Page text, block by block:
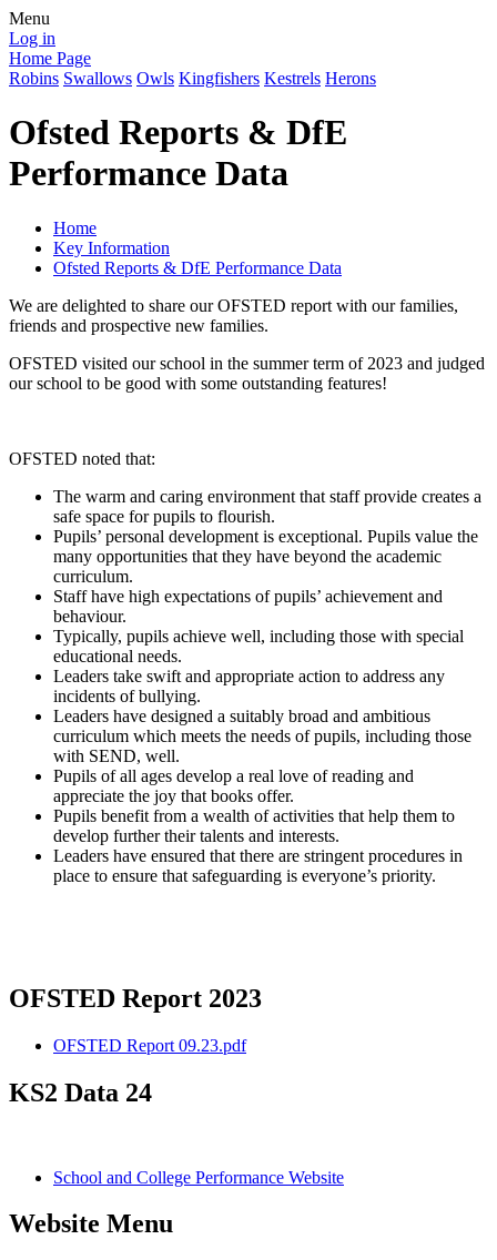
Menu
Log in
Home Page
Robins Swallows Owls Kingfishers Kestrels Herons
Ofsted Reports & DfE
Performance Data
Home
Key Information
Ofsted Reports & DfE Performance Data
We are delighted to share our OFSTED report with our families,
friends and prospective new families.
OFSTED visited our school in the summer term of 2023 and judged
our school to be good with some outstanding features!
OFSTED noted that:
The warm and caring environment that staff provide creates a
safe space for pupils to flourish.
Pupils’ personal development is exceptional. Pupils value the
many opportunities that they have beyond the academic
curriculum.
Staff have high expectations of pupils’ achievement and
behaviour.
Typically, pupils achieve well, including those with special
educational needs.
Leaders take swift and appropriate action to address any
incidents of bullying.
Leaders have designed a suitably broad and ambitious
curriculum which meets the needs of pupils, including those
with SEND, well.
Pupils of all ages develop a real love of reading and
appreciate the joy that books offer.
Pupils benefit from a wealth of activities that help them to
develop further their talents and interests.
Leaders have ensured that there are stringent procedures in
place to ensure that safeguarding is everyone’s priority.
OFSTED Report 2023
OFSTED Report 09.23.pdf
KS2 Data 24
School and College Performance Website
Website Menu